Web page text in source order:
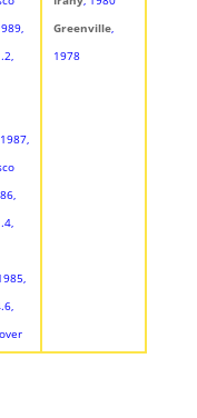
Greenville,
1978